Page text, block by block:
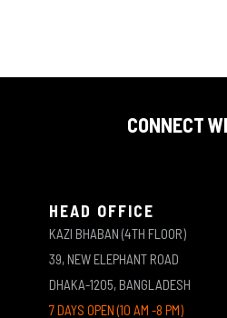
CONNECT
HEAD OFFICE
KAZI BHABAN (4TH FLOOR)
39, NEW ELEPHANT ROAD
DHAKA-1205, BANGLADESH
7 DAYS OPEN (10 AM -8 PM)